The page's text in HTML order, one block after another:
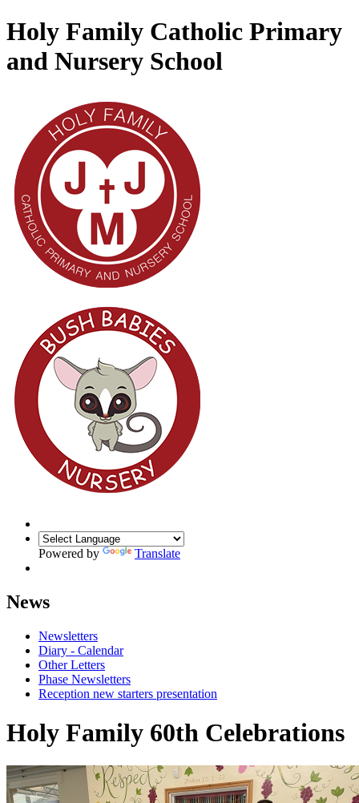
Holy Family Catholic Primary
and Nursery School
Powered by Translate
News
Newsletters
Diary - Calendar
Other Letters
Phase Newsletters
Reception new starters presentation
Holy Family 60th Celebrations